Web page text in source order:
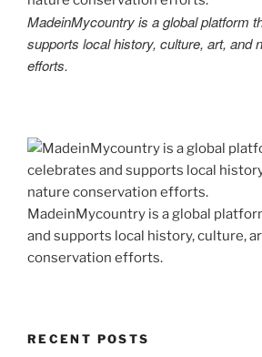
MadeinMycountry is a global platform
supports local history, culture, art, and
efforts.
MadeinMycountry is a global
and supports local history, culture,
conservation efforts.
RECENT POSTS